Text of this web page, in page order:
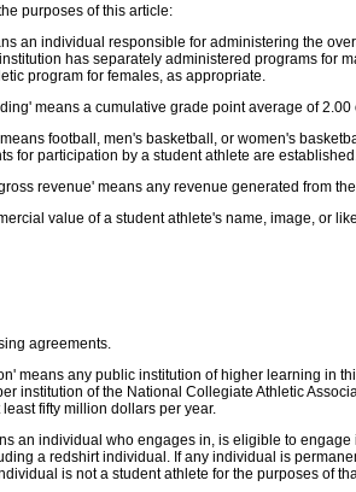
purposes of this article:
individual responsible for administering the
has separately administered programs for
program for females, as appropriate.
means a cumulative grade point average of 2.00
football, men's basketball, or women's
for participation by a student athlete are
revenue' means any revenue generated from
value of a student athlete's name, image, or
agreements.
any public institution of higher learning in
institution of the National Collegiate Athletic
fifty million dollars per year.
individual who engages in, is eligible to engage
a redshirt individual. If any individual is
is not a student athlete for the purposes of